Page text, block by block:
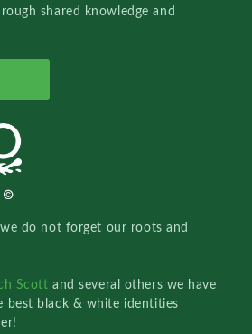
shared knowledge and
do not forget our roots and
Scottand several others we have
best black & white identities